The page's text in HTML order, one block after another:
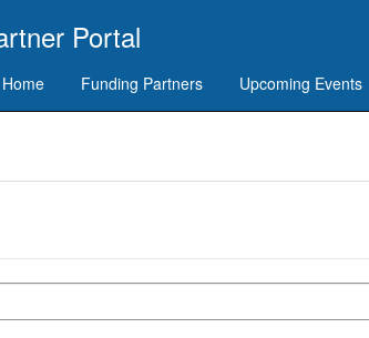
Portal
Home Funding Partners Upcoming Events